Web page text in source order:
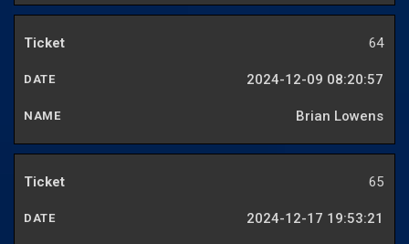
64
2024-12-09 08:20:57
Brian Lowens
65
2024-12-17 19:53:21